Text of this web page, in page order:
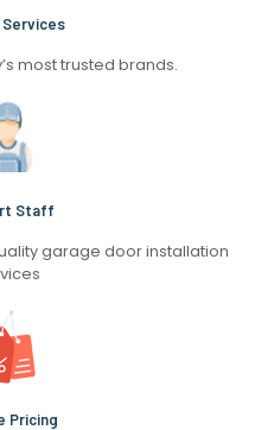
Services
most trusted brands.
Staff
garage door installation
Pricing